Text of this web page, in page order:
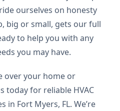
ourselves on honesty
big or small, gets our full
to help you with any
you may have.
over your home or
today for reliable HVAC
Fort Myers, FL. We’re